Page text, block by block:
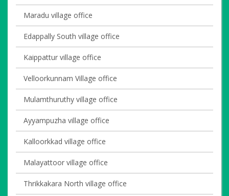
Maradu village office
Edappally South village office
Kaippattur village office
Velloorkunnam Village office
Mulamthuruthy village office
Ayyampuzha village office
Kalloorkkad village office
Malayattoor village office
Thrikkakara North village office